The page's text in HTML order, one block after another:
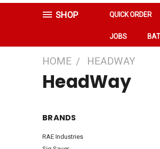
SHOP QUICK ORDER
JOBS
HOME HEADWAY
HeadWay
BRANDS
RAE Industries